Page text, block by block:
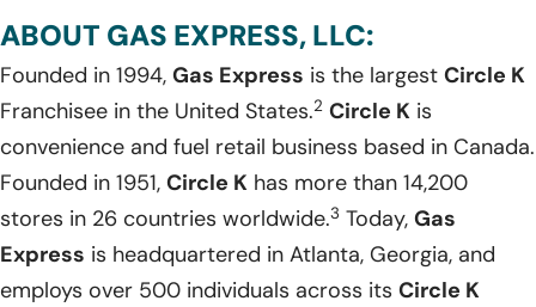
ABOUT GAS EXPRESS, LLC:
Founded in 1994, Gas Express is the largest Circle K
Franchisee in the United States.2 Circle K is
convenience and fuel retail business based in Canada.
Founded in 1951, Circle K has more than 14,200
stores in 26 countries worldwide.3 Today, Gas
Express is headquartered in Atlanta, Georgia, and
employs over 500 individuals across its Circle K